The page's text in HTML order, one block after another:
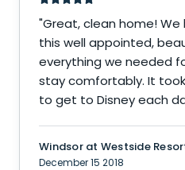
"Great, clean home! We
this well appointed,
everything we needed
stay comfortably. It
to get to Disney each
Windsor at Westside
December 15 2018